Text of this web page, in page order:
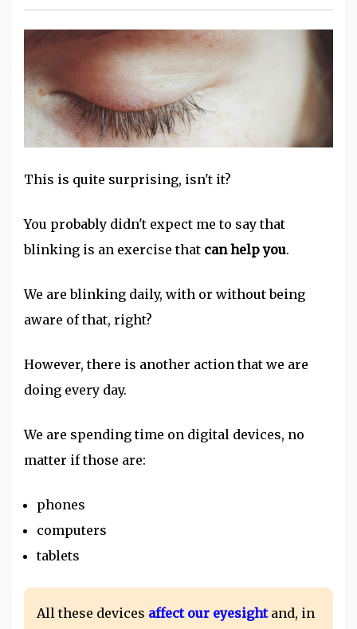
This is quite surprising, isn't it?
You probably didn't expect me to say that
blinking is an exercise that can help you.
We are blinking daily, with or without being
aware of that, right?
However, there is another action that we are
doing every day.
We are spending time on digital devices, no
matter if those are:
phones
computers
tablets
All these devices affect our eyesightand, in